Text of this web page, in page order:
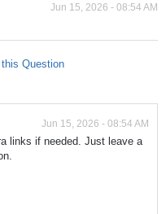
Jun 15, 2026 - 08:54 AM
this Question
Jun 15, 2026 - 08:54 AM
links if needed. Just leave a